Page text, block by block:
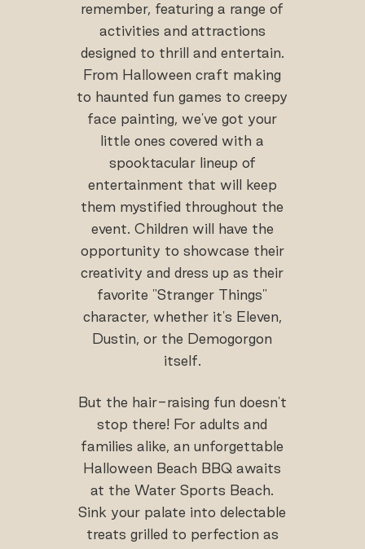
remember, featuring a range of
activities and attractions
designed to thrill and entertain.
From Halloween craft making
to haunted fun games to creepy
face painting, we've got your
little ones covered with a
spooktacular lineup of
entertainment that will keep
them mystified throughout the
event. Children will have the
opportunity to showcase their
creativity and dress up as their
favorite "Stranger Things"
character, whether it's Eleven,
Dustin, or the Demogorgon
itself.
But the hair-raising fun doesn't
stop there! For adults and
families alike, an unforgettable
Halloween Beach BBQ awaits
at the Water Sports Beach.
Sink your palate into delectable
treats grilled to perfection as